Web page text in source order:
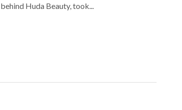
behind Huda Beauty, took...